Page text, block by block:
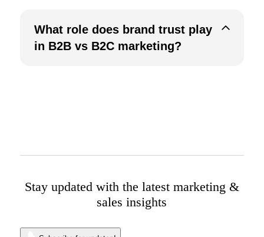
What role does brand trust play
in B2B vs B2C marketing?
Stay updated with the latest marketing &
sales insights